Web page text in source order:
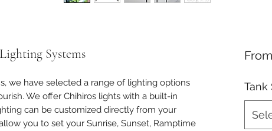
Systems
we have selected a range of lighting options
We offer Chihiros lights with a built-in
can be customized directly from your
you to set your Sunrise, Sunset, Ramptime
From
Tank